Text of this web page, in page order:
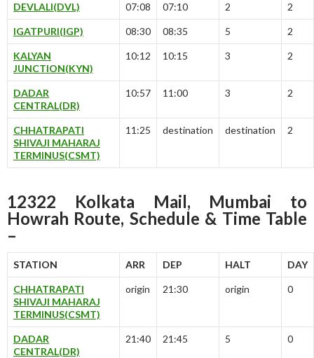
DEVLALI(DVL) 07:08 07:10 2 2
IGATPURI(IGP) 08:30 08:35 5 2
KALYAN
JUNCTION(KYN)
10:12 10:15 3 2
DADAR
CENTRAL(DR)
10:57 11:00 3 2
CHHATRAPATI
SHIVAJI MAHARAJ
TERMINUS(CSMT)
11:25 destination destination 2
12322 Kolkata Mail, Mumbai to
Howrah Route, Schedule & Time Table
–
STATION ARR DEP HALT DAY
CHHATRAPATI
SHIVAJI MAHARAJ
TERMINUS(CSMT)
origin 21:30 origin 0
DADAR
CENTRAL(DR)
21:40 21:45 5 0